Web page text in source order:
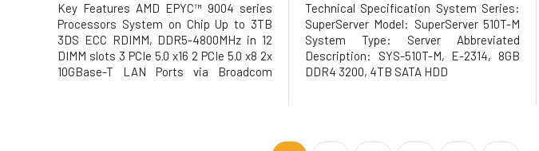
Key Features AMD EPYC™ 9004 series
Processors System on Chip Up to 3TB
3DS ECC RDIMM, DDR5-4800MHz in 12
DIMM slots 3 PCIe 5.0 x16 2 PCIe 5.0 x8 2x
10GBase-T LAN Ports via Broadcom
Technical Specification System Series:
SuperServer Model: SuperServer 510T-M
System Type: Server Abbreviated
Description: SYS-510T-M, E-2314, 8GB
DDR4 3200, 4TB SATA HDD